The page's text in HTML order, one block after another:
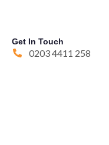
Get In Touch
0203 4411 258